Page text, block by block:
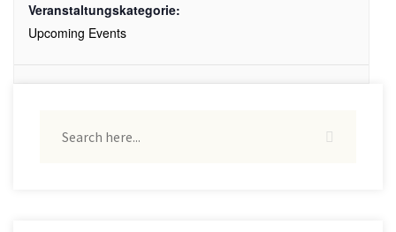
Veranstaltungskategorie:
Upcoming Events